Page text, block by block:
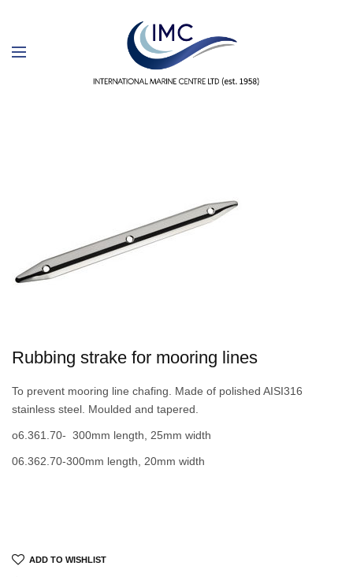
Rubbing strake for mooring lines
To prevent mooring line chafing. Made of polished AISI316
stainless steel. Moulded and tapered.
o6.361.70- 300mm length, 25mm width
06.362.70-300mm length, 20mm width
ADD TO WISHLIST